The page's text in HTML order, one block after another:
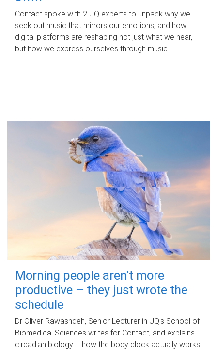
Contact spoke with 2 UQ experts to unpack why we
seek out music that mirrors our emotions, and how
digital platforms are reshaping not just what we hear,
but how we express ourselves through music.
Morning people aren't more
productive – they just wrote the
schedule
Dr Oliver Rawashdeh, Senior Lecturer in UQ's School of
Biomedical Sciences writes for Contact, and explains
circadian biology – how the body clock actually works